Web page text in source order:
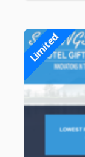
Limited